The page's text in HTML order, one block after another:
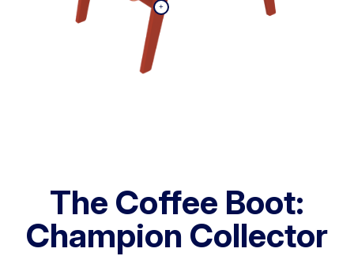
The Coffee Boot:
Champion Collector